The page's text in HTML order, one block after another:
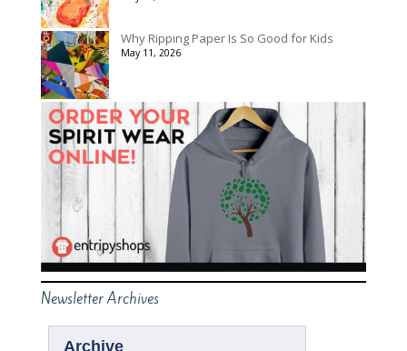
Why Ripping Paper Is So Good for Kids
May 11, 2026
Newsletter Archives